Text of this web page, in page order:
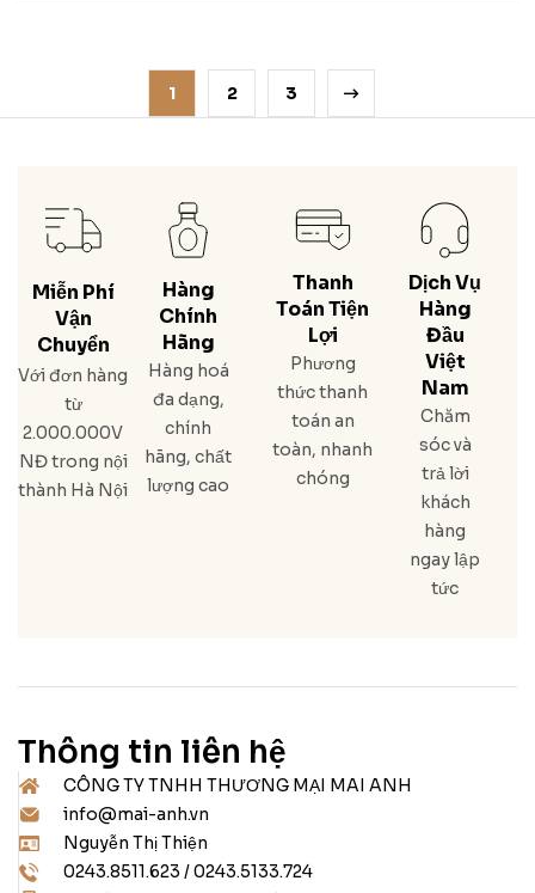
1 2 3
Miễn Phí
Vận
Chuyển
Với đơn hàng
từ
2.000.000V
NĐ trong nội
thành Hà Nội
Hàng
Chính
Hãng
Hàng hoá
đa dạng,
chính
hãng, chất
lượng cao
Thanh
Toán Tiện
Lợi
Phương
thức thanh
toán an
toàn, nhanh
chóng
Dịch Vụ
Hàng
Đầu
Việt
Nam
Chăm
sóc và
trả lời
khách
hàng
ngay lập
tức
Thông tin liên hệ
CÔNG TY TNHH THƯƠNG MẠI MAI ANH
info@mai-anh.vn
Nguyễn Thị Thiện
0243.8511.623 / 0243.5133.724